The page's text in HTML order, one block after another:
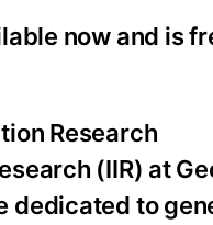
now and is
Research
(IIR) at
to